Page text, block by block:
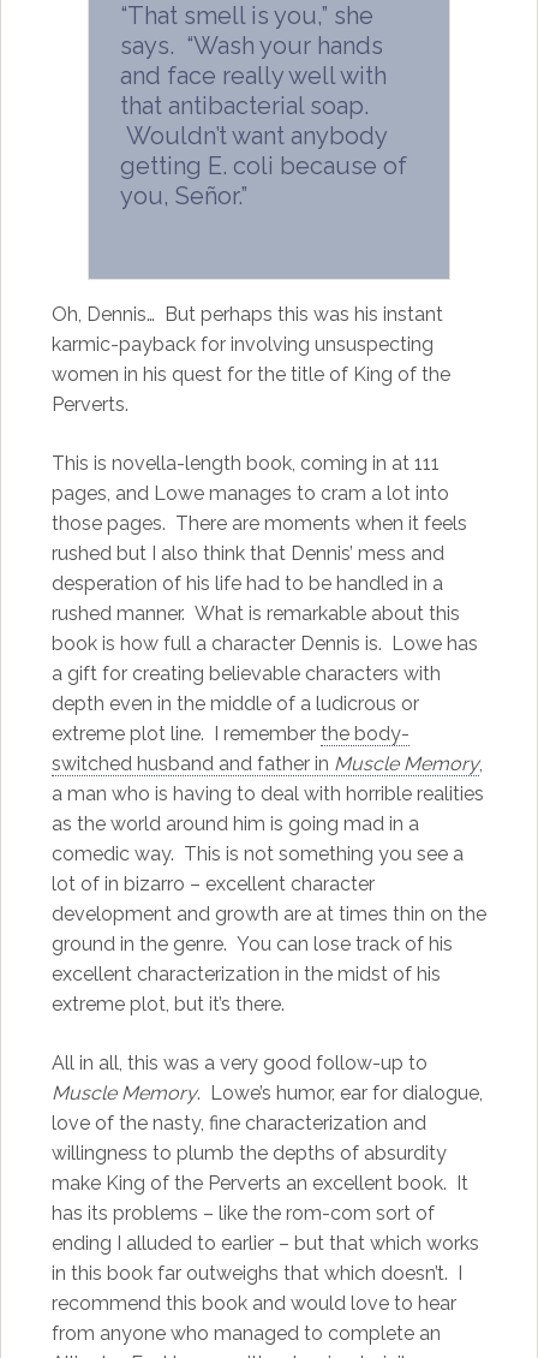
“That smell is you,” she
says. “Wash your hands
and face really well with
that antibacterial soap.
Wouldn’t want anybody
getting E. coli because of
you, Señor.”
Oh, Dennis… But perhaps this was his instant
karmic-payback for involving unsuspecting
women in his quest for the title of King of the
Perverts.
This is novella-length book, coming in at 111
pages, and Lowe manages to cram a lot into
those pages. There are moments when it feels
rushed but I also think that Dennis’ mess and
desperation of his life had to be handled in a
rushed manner. What is remarkable about this
book is how full a character Dennis is. Lowe has
a gift for creating believable characters with
depth even in the middle of a ludicrous or
extreme plot line. I remember the body-
switched husband and father in Muscle Memory,
a man who is having to deal with horrible realities
as the world around him is going mad in a
comedic way. This is not something you see a
lot of in bizarro – excellent character
development and growth are at times thin on the
ground in the genre. You can lose track of his
excellent characterization in the midst of his
extreme plot, but it’s there.
All in all, this was a very good follow-up to
Muscle Memory. Lowe’s humor, ear for dialogue,
love of the nasty, fine characterization and
willingness to plumb the depths of absurdity
make King of the Perverts an excellent book. It
has its problems – like the rom-com sort of
ending I alluded to earlier – but that which works
in this book far outweighs that which doesn’t. I
recommend this book and would love to hear
from anyone who managed to complete an